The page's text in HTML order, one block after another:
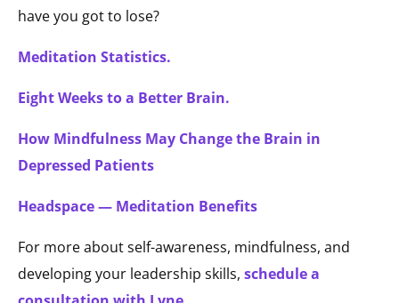
have you got to lose?
Meditation Statistics.
Eight Weeks to a Better Brain.
How Mindfulness May Change the Brain in
Depressed Patients
Headspace — Meditation Benefits
For more about self-awareness, mindfulness, and
developing your leadership skills, schedule a